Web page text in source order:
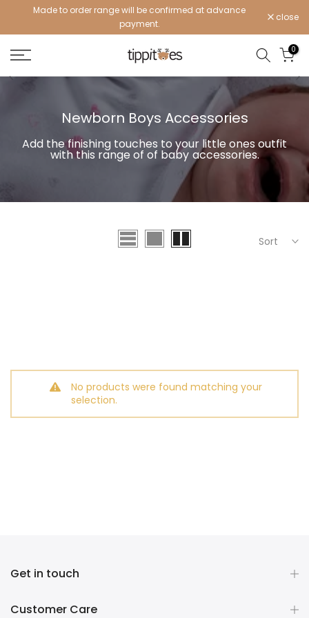
Made to order range will be confirmed at advance
payment.
close
0
Newborn Boys Accessories
Add the finishing touches to your little ones outfit
with this range of of baby accessories.
Sort
No products were found matching your
selection.
Get in touch
Customer Care